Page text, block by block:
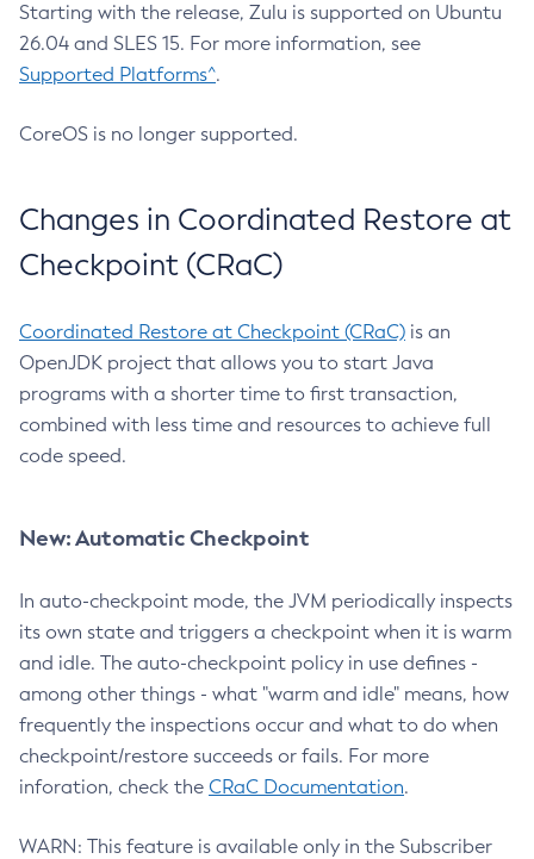
Starting with the release, Zulu is supported on Ubuntu
26.04 and SLES 15. For more information, see
Supported Platforms^.
CoreOS is no longer supported.
Changes in Coordinated Restore at
Checkpoint (CRaC)
Coordinated Restore at Checkpoint (CRaC) is an
OpenJDK project that allows you to start Java
programs with a shorter time to first transaction,
combined with less time and resources to achieve full
code speed.
New: Automatic Checkpoint
In auto-checkpoint mode, the JVM periodically inspects
its own state and triggers a checkpoint when it is warm
and idle. The auto-checkpoint policy in use defines -
among other things - what "warm and idle" means, how
frequently the inspections occur and what to do when
checkpoint/restore succeeds or fails. For more
inforation, check the CRaC Documentation.
WARN: This feature is available only in the Subscriber